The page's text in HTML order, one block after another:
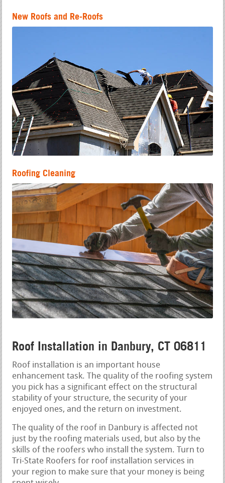
New Roofs and Re-Roofs
Roofing Cleaning
Roof Installation in Danbury, CT 06811
Roof installation is an important house
enhancement task. The quality of the roofing system
you pick has a significant effect on the structural
stability of your structure, the security of your
enjoyed ones, and the return on investment.
The quality of the roof in Danbury is affected not
just by the roofing materials used, but also by the
skills of the roofers who install the system. Turn to
Tri-State Roofers for roof installation services in
your region to make sure that your money is being